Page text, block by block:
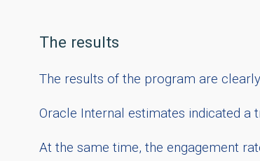
The results
The results of the program are
Oracle Internal estimates indicated a
At the same time, the engagement